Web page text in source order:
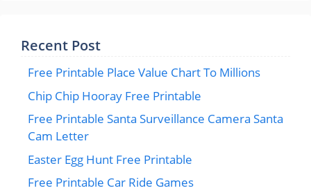
Recent Post
Free Printable Place Value Chart To Millions
Chip Chip Hooray Free Printable
Free Printable Santa Surveillance Camera Santa
Cam Letter
Easter Egg Hunt Free Printable
Free Printable Car Ride Games